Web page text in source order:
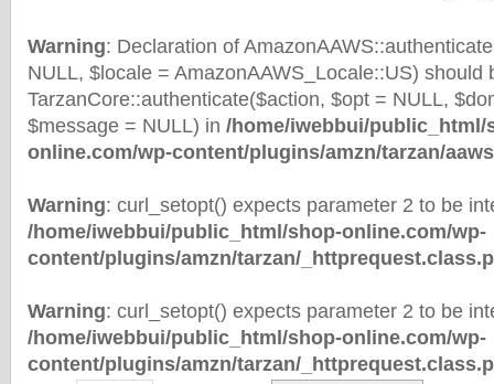
Warning: Declaration of
NULL, $locale = AmazonAAWS_Locale::US) should
TarzanCore::authenticate($action, $opt = NULL,
$message = NULL) in /home/iwebbui/public_html/
online.com/wp-content/plugins/amzn/tarzan/
Warning: curl_setopt() expects parameter 2 to be
/home/iwebbui/public_html/shop-online.com/wp-
content/plugins/amzn/tarzan/
Warning: curl_setopt() expects parameter 2 to be
/home/iwebbui/public_html/shop-online.com/wp-
content/plugins/amzn/tarzan/